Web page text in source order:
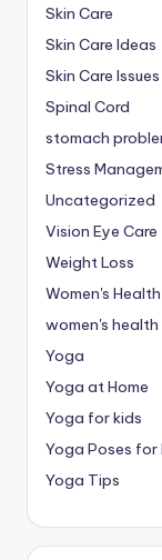
Skin Care
Skin Care Ideas
Skin Care Issues
Spinal Cord
stomach
Stress
Uncategorized
Vision Eye Care
Weight Loss
Women's Health
women's health
Yoga
Yoga at Home
Yoga for kids
Yoga Poses for
Yoga Tips